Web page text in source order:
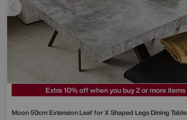
Extra 10% off when you buy 2 or more items
Moon 50cm Extension Leaf for X Shaped Legs Dining Table